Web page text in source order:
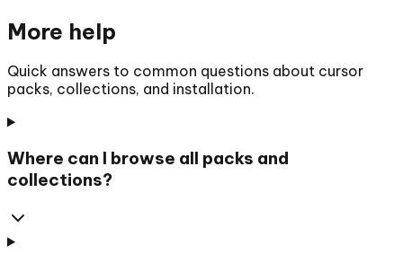
More help
Quick answers to common questions about cursor
packs, collections, and installation.
Where can I browse all packs and
collections?